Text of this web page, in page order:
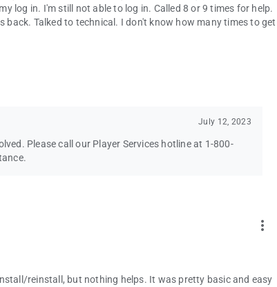
log in. I'm still not able to log in. Called 8 or 9 times for help.
back. Talked to technical. I don't know how many times to get
July 12, 2023
Please call our Player Services hotline at 1-800-
more_vert
reinstall, but nothing helps. It was pretty basic and easy